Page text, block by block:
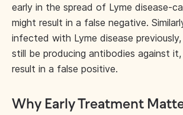
early in the spread of Lyme disease-
might result in a false negative.
infected with Lyme disease
still be producing antibodies against
result in a false positive.
Why Early Treatment